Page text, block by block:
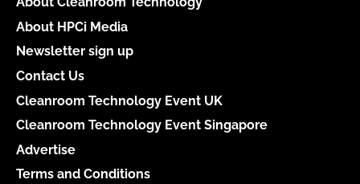
About HPCi Media
Newsletter sign up
Contact Us
Cleanroom Technology Event UK
Cleanroom Technology Event Singapore
Advertise
Terms and Conditions